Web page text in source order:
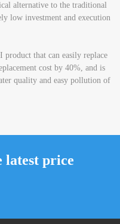
alternative to the traditional
low investment and execution
that can easily replace
cost by 40%, and is
quality and easy pollution of
latest price